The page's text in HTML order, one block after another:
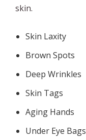
skin.
Skin Laxity
Brown Spots
Deep Wrinkles
Skin Tags
Aging Hands
Under Eye Bags